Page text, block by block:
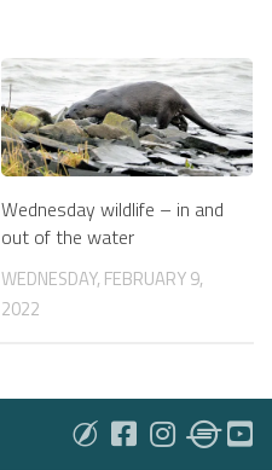
Wednesday wildlife – in and
out of the water
WEDNESDAY, FEBRUARY 9,
2022